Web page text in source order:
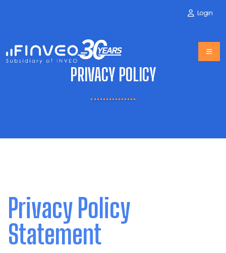
Login
PRIVACY POLICY
Privacy Policy
Statement